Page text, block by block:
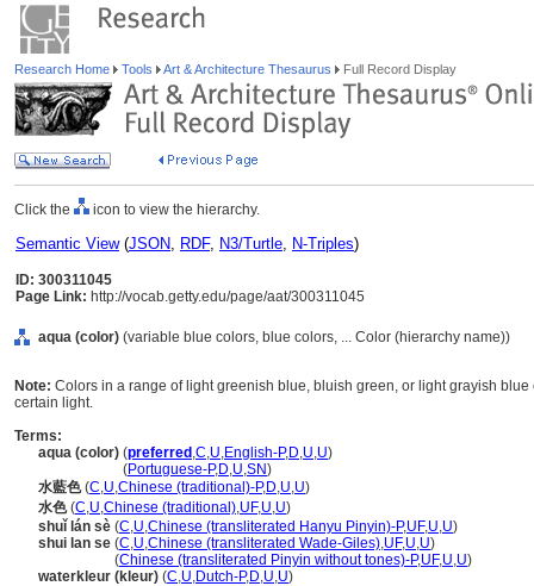
Research Home Tools Art & Architecture Thesaurus Full Record Display
Click the icon to view the hierarchy.
Semantic View(JSON, RDF, N3/Turtle, N-Triples)
ID: 300311045
Page Link: http://vocab.getty.edu/page/aat/300311045
aqua (color) (variable blue colors, blue colors, ... Color (hierarchy name))
Note: Colors in a range of light greenish blue, bluish green, or light grayish
certain light.
Terms:
aqua (color) (preferred ,C,U,English-P,D,U,U)
(Portuguese-P,D,U,SN)
水藍色(C,U,Chinese (traditional)-P,D,U,U)
水色(C,U,Chinese (traditional),UF,U,U)
shuǐ lán sè (C,U,Chinese (transliterated Hanyu Pinyin)-P,UF,U,U)
shui lan se (C,U,Chinese (transliterated Wade-Giles),UF,U,U)
(Chinese (transliterated Pinyin without tones)-P,UF,U,U)
waterkleur (kleur) (C,U,Dutch-P,D,U,U)